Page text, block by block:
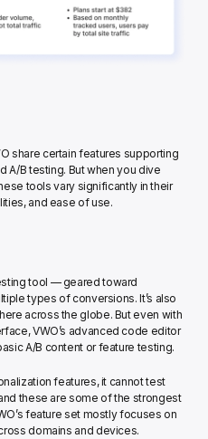
share certain features supporting
A/B testing. But when you dive
tools vary significantly in their
and ease of use.
tool — geared toward
types of conversions. It’s also
across the globe. But even with
VWO’s advanced code editor
A/B content or feature testing.
features, it cannot test
these are some of the strongest
feature set mostly focuses on
domains and devices.